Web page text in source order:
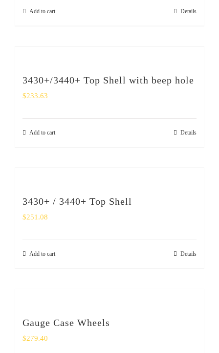
Add to cart Details
3430+/3440+ Top Shell with beep hole
$233.63
Add to cart Details
3430+ / 3440+ Top Shell
$251.08
Add to cart Details
Gauge Case Wheels
$279.40